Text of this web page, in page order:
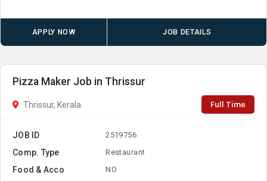
APPLY NOW JOB DETAILS
Pizza Maker Job in Thrissur
Thrissur, Kerala Full Time
JOB ID 2519756
Comp. Type Restaurant
Food & Acco NO